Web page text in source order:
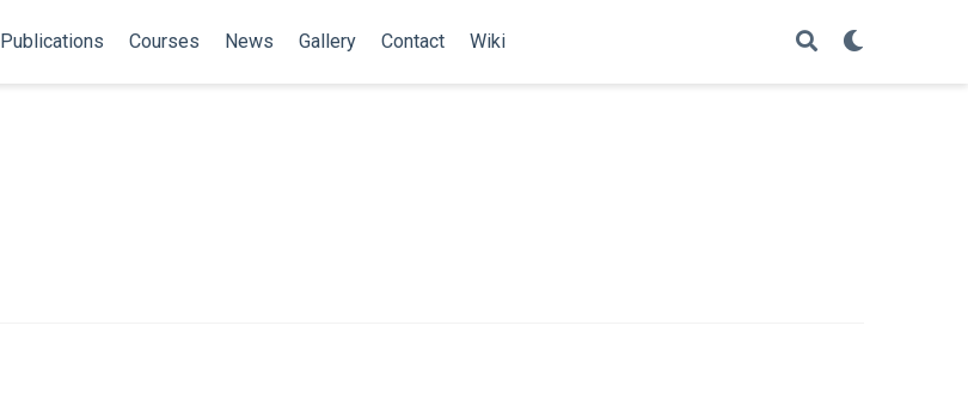
Publications Courses News Gallery Contact Wiki